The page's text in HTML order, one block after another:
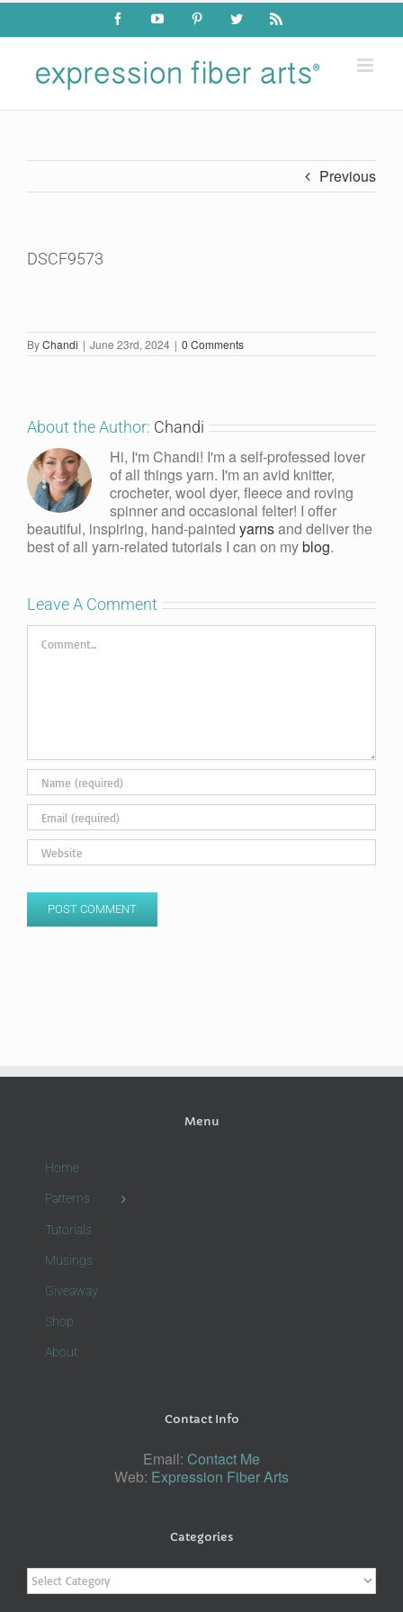
Skip
content
FacebookYouTube PinterestTwitter Rss
Previous
DSCF9573
ByChandi | June 23rd, 2024 | 0 Comments
About the Author: Chandi
Hi, I'm Chandi! I'm a self-professed lover
of all things yarn. I'm an avid knitter,
crocheter, wool dyer, fleece and roving
spinner and occasional felter! I offer
beautiful, inspiring, hand-painted yarnsand deliver the
best of all yarn-related tutorials I can on myblog.
Leave A Comment
Comment
Menu
Home
Patterns
Tutorials
Musings
Giveaway
Shop
About
Contact Info
Email: Contact Me
Web: Expression Fiber Arts
Categories
Categories